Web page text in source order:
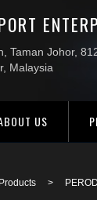
US
Products >